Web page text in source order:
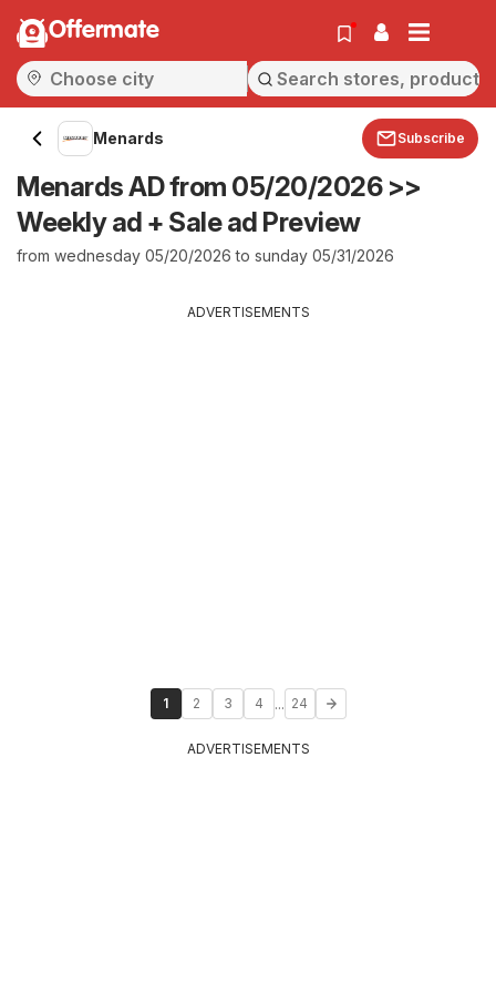
Offermate
Menards Subscribe
Menards AD from 05/20/2026 >>
Weekly ad + Sale ad Preview
from wednesday 05/20/2026 to sunday 05/31/2026
ADVERTISEMENTS
1 2 3 4 ... 24
ADVERTISEMENTS